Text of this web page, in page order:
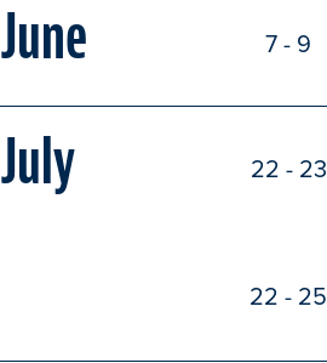
June 7 - 9
July 22 - 23
22 - 25